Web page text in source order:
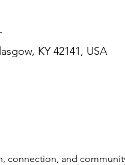
KY 42141, USA
connection, and